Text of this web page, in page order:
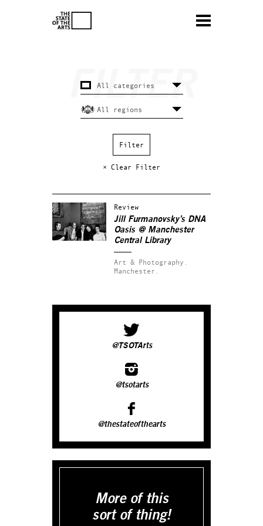
× Clear Filter
Review
Jill Furmanovsky’s DNA
Oasis @ Manchester
Central Library
Art & Photography.
Manchester.
@TSOTArts
@tsotarts
@thestateofthearts
More of this
sort of thing!